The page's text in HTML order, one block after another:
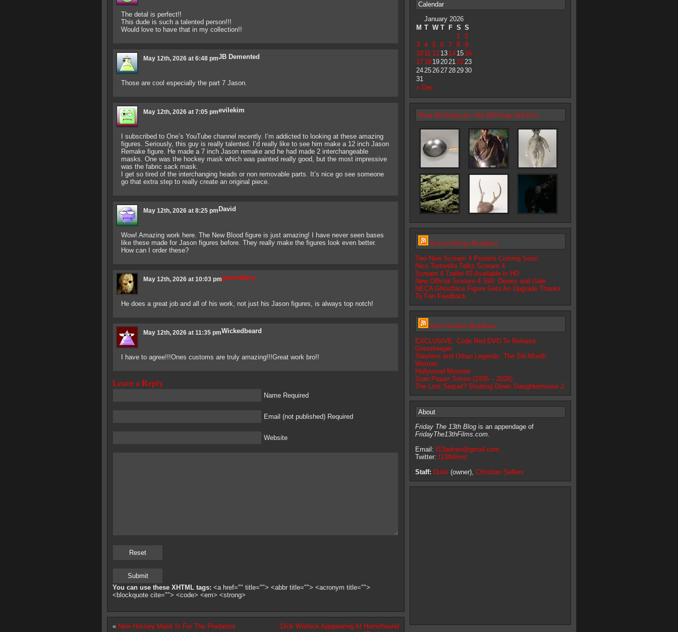
The detal is perfect!!
This dude is such a talented person!!!
Would love to have that in my collection!!
JB Demented
May 12th, 2026 at 6:48 pm
Those are cool especially the part 7 Jason.
evilekim
May 12th, 2026 at 7:05 pm
I subscribed to One’s YouTube channel recently. I’m addicted to looking at these amazing
figures. Seriously, this guy is really talented. I’d really like to see him make a 12 inch Jason
Remake figure. He made a 7 inch Jason remake and he had made 2 interchangeable
masks. One was the hockey mask which was painted really good, but the most impressive
was the fabric sack mask.
I get so tired of the interchanging heads or non removable parts. It’s nice go see someone
go that extra step to really create an original piece.
David
May 12th, 2026 at 8:25 pm
Wow! Amazing work here. The New Blood figure is just amazing! I have never seen bases
like these made for Jason figures before. They really make the figures look even better.
How can I order these?
jasonsfury
May 12th, 2026 at 10:03 pm
He does a great job and all of his work, not just his Jason figures, is always top notch!
Wickedbeard
May 12th, 2026 at 11:35 pm
I have to agree!!!Ones customs are truly amazing!!!Great work bro!!
Leave a Reply
Name Required
Email (not published) Required
Website
You can use these XHTML tags: <a href="" title=""> <abbr title=""> <acronym title="">
<blockquote cite=""> <code> <em> <strong>
« New Hockey Mask Is For The Predators
Dick Warlock Apppearing At Horrorhound
Calendar
January 2026
M T W T F S S
« Dec
1 2
3 4 5 6 7 8 9
10 11 12 13 14 15 16
17 18 1920212223
24252627282930
31
What Did Friday the 13th 2026 Props Sell For?
Scream-Trilogy Headlines
Two New Scream 4 Posters Coming Soon
Nico Tortorella Talks Scream 4
Scream 4 Trailer #2 Available in HD
New Official Scream 4 Still: Dewey and Gale
NECA Ghostface Figure Gets An Upgrade Thanks
To Fan Feedback
Retro Slashers Headlines
EXCLUSIVE: Code Red DVD To Release
Ghostkeeper
Slashers and Urban Legends: The Slit-Mouth
Woman
Hollywood Monster
Juan Piquer Simon (1935 – 2026)
The Lost Sequel? Shutting Down Slaughterhouse 2
About
Friday The 13th Blog is an appendage of
FridayThe13thFilms.com.
Email: f13admin@gmail.com
Twitter: f13thfilms
Staff: Dusk (owner), Christian Sellers